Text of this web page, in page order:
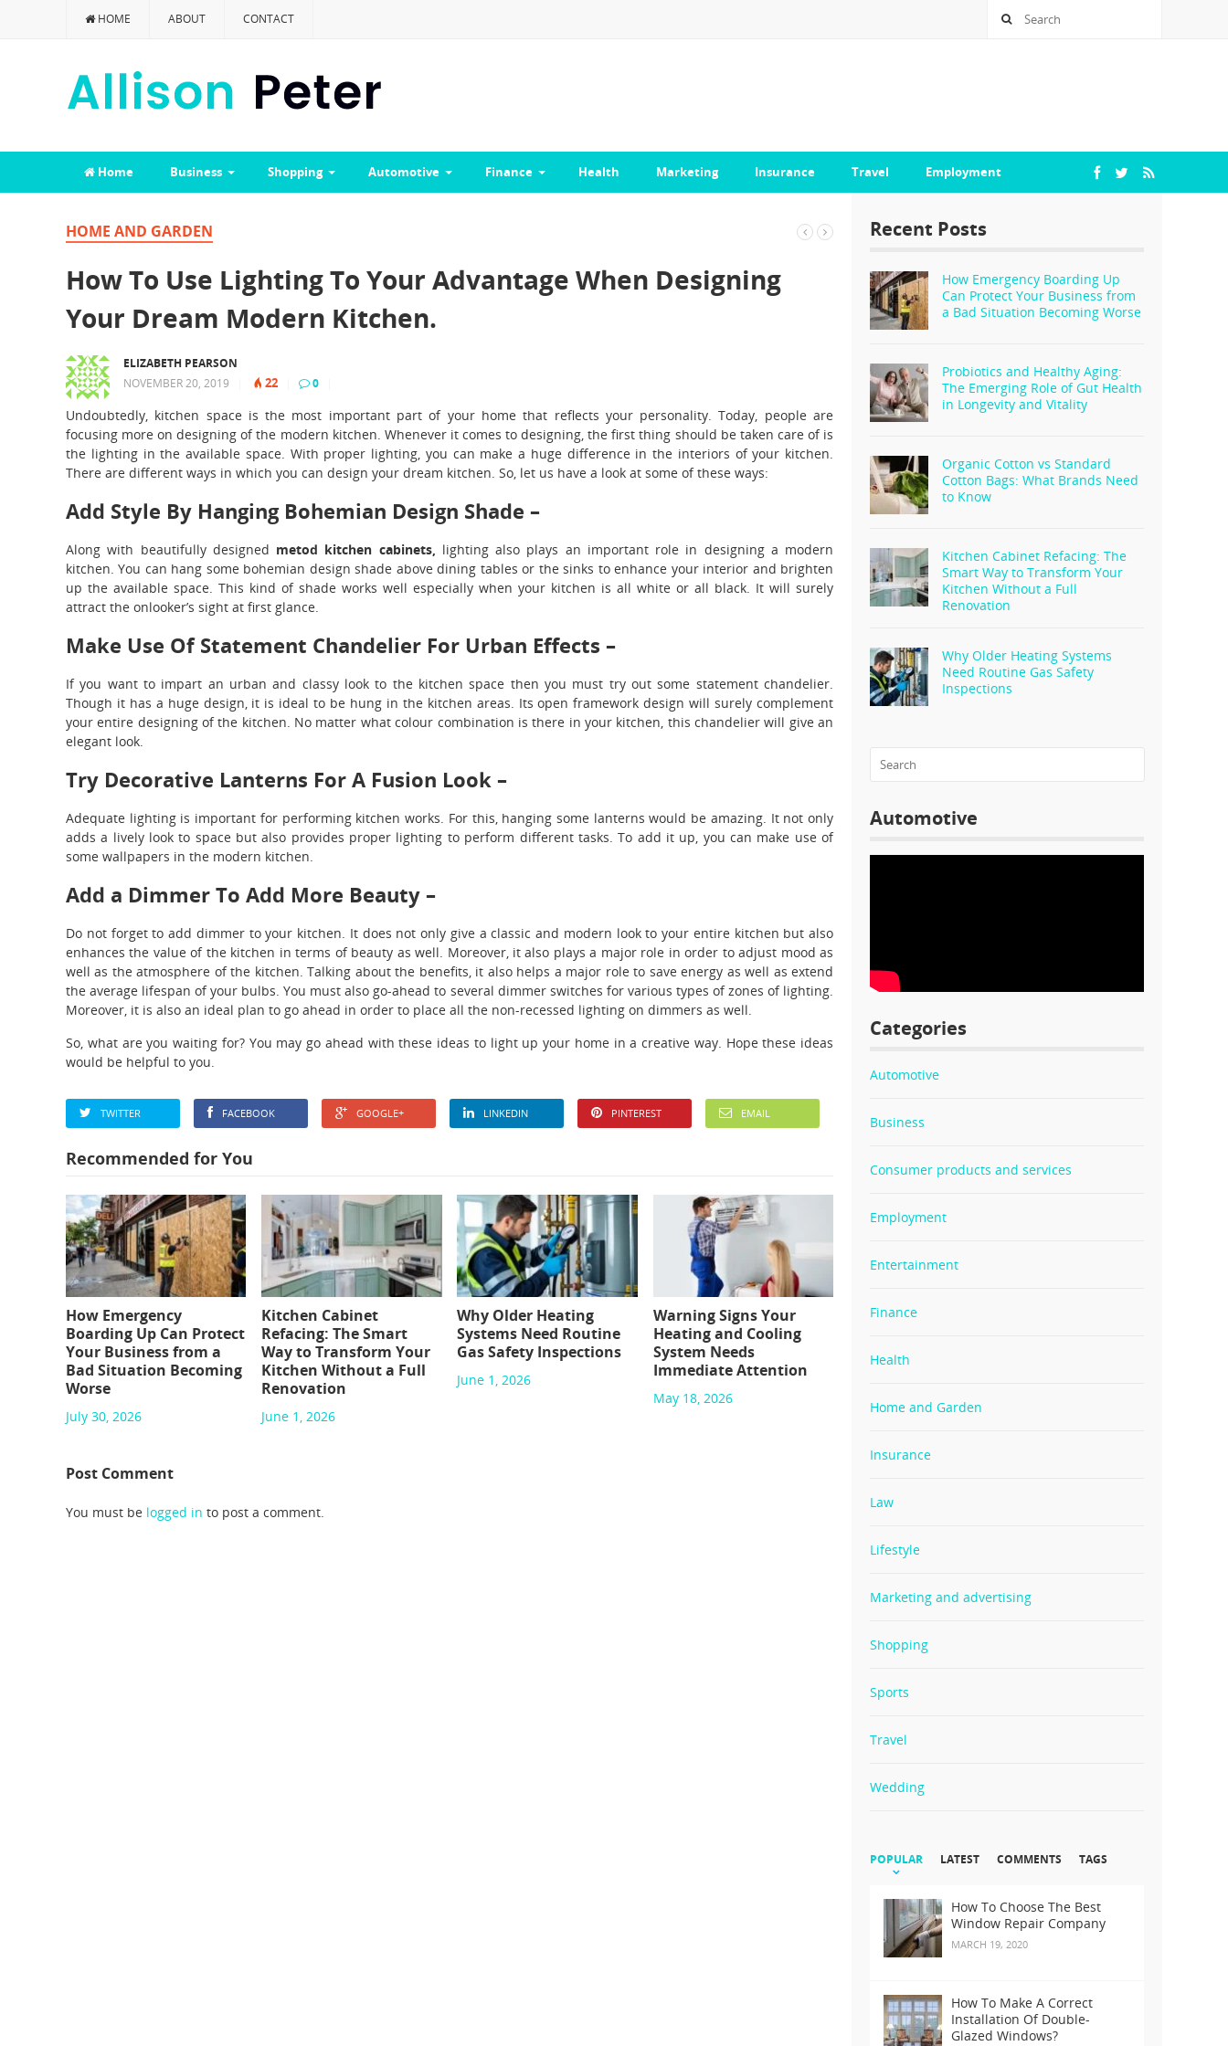
HOME ABOUT CONTACT
Home Business Shopping Automotive Finance Health Marketing Insurance Travel Employment
HOME AND GARDEN
How To Use Lighting To Your Advantage When Designing
Your Dream Modern Kitchen.
ELIZABETH PEARSON
NOVEMBER 20, 2019
22 0
Undoubtedly, kitchen space is the most important part of your home that reflects your personality. Today, people are
focusing more on designing of the modern kitchen. Whenever it comes to designing, the first thing should be taken care of is
the lighting in the available space. With proper lighting, you can make a huge difference in the interiors of your kitchen.
There are different ways in which you can design your dream kitchen. So, let us have a look at some of these ways:
Add Style By Hanging Bohemian Design Shade –
Along with beautifully designed metod kitchen cabinets, lighting also plays an important role in designing a modern
kitchen. You can hang some bohemian design shade above dining tables or the sinks to enhance your interior and brighten
up the available space. This kind of shade works well especially when your kitchen is all white or all black. It will surely
attract the onlooker’s sight at first glance.
Make Use Of Statement Chandelier For Urban Effects –
If you want to impart an urban and classy look to the kitchen space then you must try out some statement chandelier.
Though it has a huge design, it is ideal to be hung in the kitchen areas. Its open framework design will surely complement
your entire designing of the kitchen. No matter what colour combination is there in your kitchen, this chandelier will give an
elegant look.
Try Decorative Lanterns For A Fusion Look –
Adequate lighting is important for performing kitchen works. For this, hanging some lanterns would be amazing. It not only
adds a lively look to space but also provides proper lighting to perform different tasks. To add it up, you can make use of
some wallpapers in the modern kitchen.
Add a Dimmer To Add More Beauty –
Do not forget to add dimmer to your kitchen. It does not only give a classic and modern look to your entire kitchen but also
enhances the value of the kitchen in terms of beauty as well. Moreover, it also plays a major role in order to adjust mood as
well as the atmosphere of the kitchen. Talking about the benefits, it also helps a major role to save energy as well as extend
the average lifespan of your bulbs. You must also go-ahead to several dimmer switches for various types of zones of lighting.
Moreover, it is also an ideal plan to go ahead in order to place all the non-recessed lighting on dimmers as well.
So, what are you waiting for? You may go ahead with these ideas to light up your home in a creative way. Hope these ideas
would be helpful to you.
TWITTER FACEBOOK GOOGLE+ LINKEDIN PINTEREST EMAIL
Recommended for You
How Emergency
Boarding Up Can Protect
Your Business from a
Bad Situation Becoming
Worse
July 30, 2026
Kitchen Cabinet
Refacing: The Smart
Way to Transform Your
Kitchen Without a Full
Renovation
June 1, 2026
Why Older Heating
Systems Need Routine
Gas Safety Inspections
June 1, 2026
Warning Signs Your
Heating and Cooling
System Needs
Immediate Attention
May 18, 2026
Post Comment
You must be logged in to post a comment.
Recent Posts
How Emergency Boarding Up
Can Protect Your Business from
a Bad Situation Becoming Worse
Probiotics and Healthy Aging:
The Emerging Role of Gut Health
in Longevity and Vitality
Organic Cotton vs Standard
Cotton Bags: What Brands Need
to Know
Kitchen Cabinet Refacing: The
Smart Way to Transform Your
Kitchen Without a Full
Renovation
Why Older Heating Systems
Need Routine Gas Safety
Inspections
Automotive
Categories
Automotive
Business
Consumer products and services
Employment
Entertainment
Finance
Health
Home and Garden
Insurance
Law
Lifestyle
Marketing and advertising
Shopping
Sports
Travel
Wedding
POPULAR LATEST COMMENTS TAGS
How To Choose The Best
Window Repair Company
MARCH 19, 2020
How To Make A Correct
Installation Of Double-
Glazed Windows?